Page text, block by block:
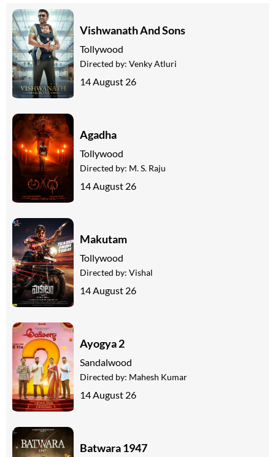
Vishwanath And Sons
Tollywood
Directed by: Venky Atluri
14 August 26
Agadha
Tollywood
Directed by: M. S. Raju
14 August 26
Makutam
Tollywood
Directed by: Vishal
14 August 26
Ayogya 2
Sandalwood
Directed by: Mahesh Kumar
14 August 26
Batwara 1947